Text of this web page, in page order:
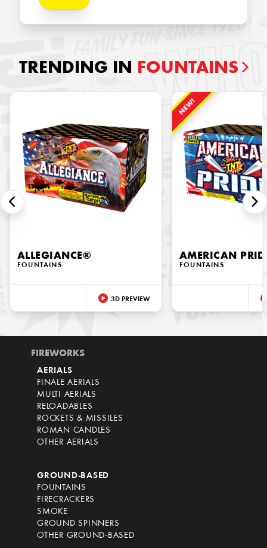
TRENDING IN FOUNTAINS
ALLEGIANCE®
FOUNTAINS
3D PREVIEW
NEW!
AMERICAN
FOUNTAINS
FIREWORKS
AERIALS
FINALE AERIALS
MULTI AERIALS
RELOADABLES
ROCKETS & MISSILES
ROMAN CANDLES
OTHER AERIALS
GROUND-BASED
FOUNTAINS
FIRECRACKERS
SMOKE
GROUND SPINNERS
OTHER GROUND-BASED